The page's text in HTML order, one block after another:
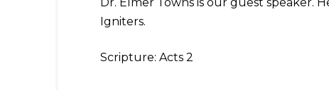
Dr. Elmer Towns is our guest speaker.
Igniters.
Scripture: Acts 2